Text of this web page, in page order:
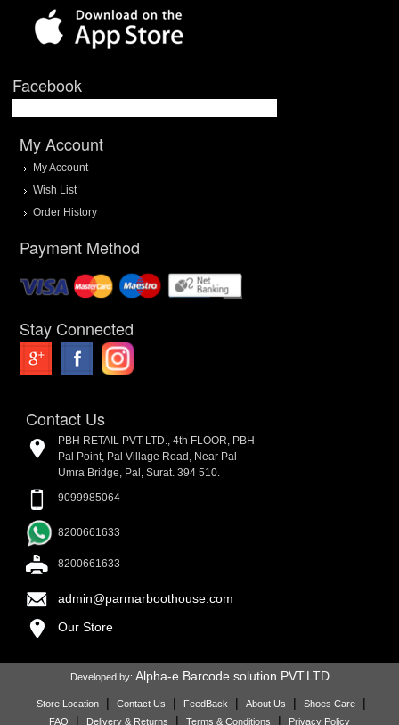
Facebook
My Account
My Account
Wish List
Order History
Payment Method
Stay Connected
Contact Us
PBH RETAIL PVT LTD., 4th FLOOR, PBH
Pal Point, Pal Village Road, Near Pal-
Umra Bridge, Pal, Surat. 394 510.
9099985064
8200661633
8200661633
admin@parmarboothouse.com
Our Store
Developed by: Alpha-e Barcode solution PVT.LTD
Store Location | Contact Us | FeedBack | About Us | Shoes Care |
FAQ | Delivery & Returns | Terms & Conditions | Privacy Policy